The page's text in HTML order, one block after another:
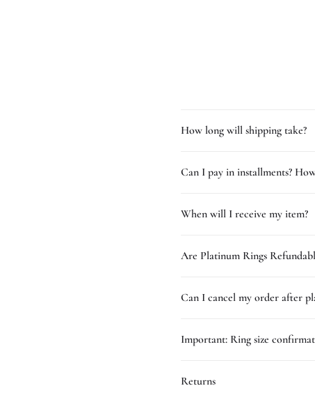
How long will shipping take?
Can I pay in installments?
When will I receive my item?
Are Platinum Rings
Can I cancel my order after
Important: Ring size
Returns